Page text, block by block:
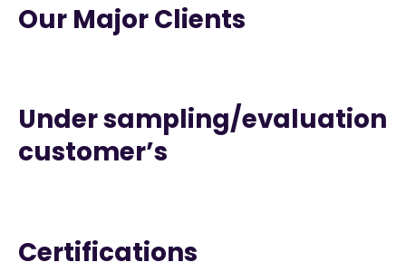
Our Major Clients
Under sampling/evaluation
customer’s
Certifications